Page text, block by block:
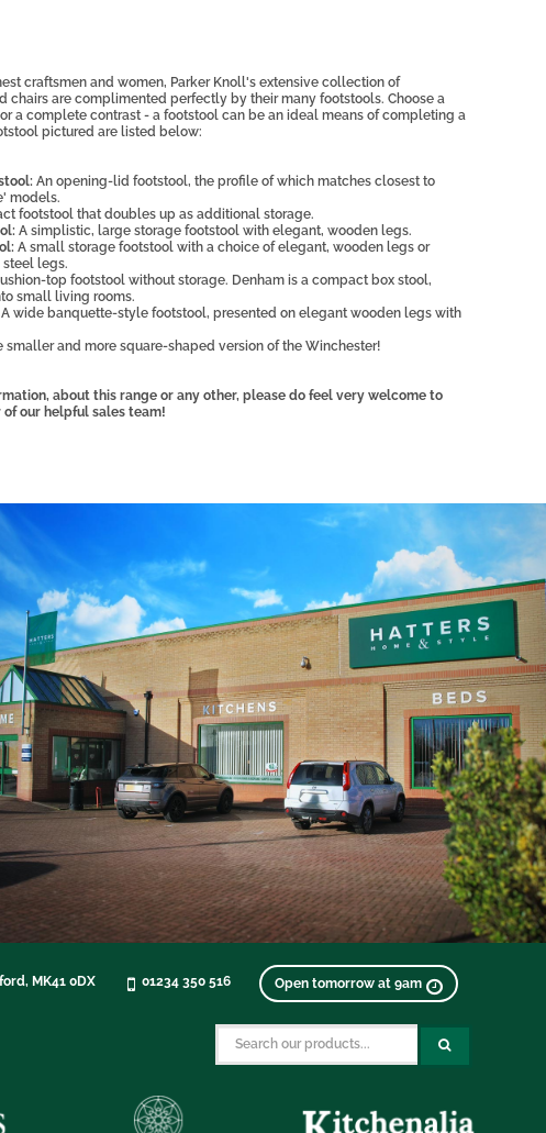
craftsmen and women, Parker Knoll's extensive collection of
chairs are complimented perfectly by their many footstools. Choose a
a complete contrast - a footstool can be an ideal means of completing a
pictured are listed below:
An opening-lid footstool, the profile of which matches closest to
models.
footstool that doubles up as additional storage.
A simplistic, large storage footstool with elegant, wooden legs.
A small storage footstool with a choice of elegant, wooden legs or
legs.
top footstool without storage. Denham is a compact box stool,
small living rooms.
A wide banquette-style footstool, presented on elegant wooden legs with
smaller and more square-shaped version of the Winchester!
about this range or any other, please do feel very welcome to
our helpful sales team!
MK41 0DX 01234 350 516 Open tomorrow at 9am